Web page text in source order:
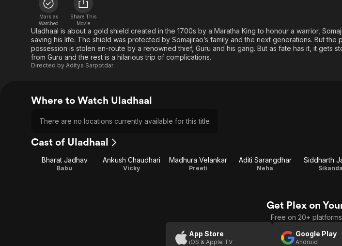
Learn More
Free Movies & TV Shows
Sci-Fi
Thriller
Western
Descriptive Audio
The First 48 by A&E
Explore
Food, Home & Culture
Kids & Family
En Español
Global
Mark as
Watched
Share This
Movie
Uladhaal is about a gold shield created in the 1700s by a Maratha King to honour a warrior,
saving his life. The shield was protected by Somajirao’s family and the next generations. But the
possession is stolen en-route by a renowned thief, Guru and his gang. But as fate has it, it gets
from Guru and the rest is a hilarious trip of complications.
Directed by Aditya Sarpotdar
Where to Watch Uladhaal
There are no locations currently available for this title
Cast of Uladhaal
Bharat Jadhav
Babu
Ankush Chaudhari
Vicky
Madhura Velankar
Preeti
Aditi Sarangdhar
Neha
Siddharth
Get Plex on
Free on 20+
App Store
iOS & Apple TV
Google Play
Android